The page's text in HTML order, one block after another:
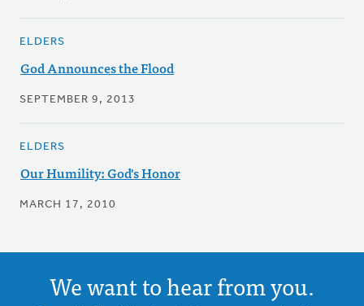
ELDERS
God Announces the Flood
SEPTEMBER 9, 2013
ELDERS
Our Humility: God's Honor
MARCH 17, 2010
We want to hear from you.